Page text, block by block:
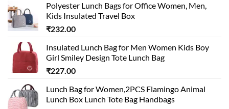
Polyester Lunch Bags for Office Women, Men,
Kids Insulated Travel Box
₹232.00
Insulated Lunch Bag for Men Women Kids Boy
Girl Smiley Design Tote Lunch Bag
₹227.00
Lunch Bag for Women,2PCS Flamingo Animal
Lunch Box Lunch Tote Bag Handbags